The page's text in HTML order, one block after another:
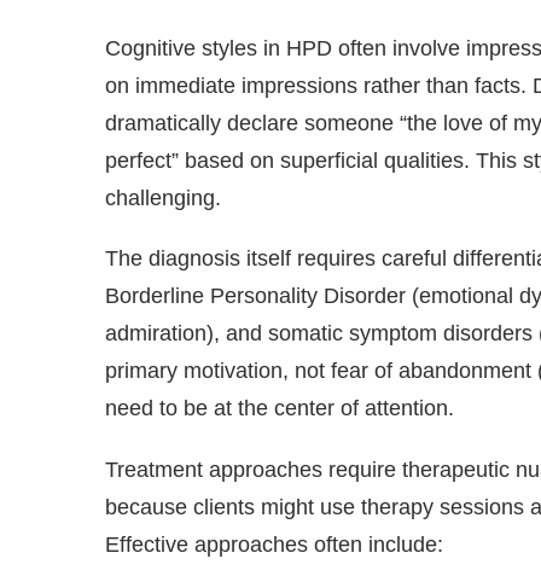
Cognitive styles in HPD often involve
on immediate impressions rather than facts.
dramatically declare someone “the love of
perfect” based on superficial qualities. This
challenging.
The diagnosis itself requires careful
Borderline Personality Disorder (emotional
admiration), and somatic symptom
primary motivation, not fear of
need to be at the center of attention.
Treatment approaches require therapeutic
because clients might use therapy sessions
Effective approaches often include: